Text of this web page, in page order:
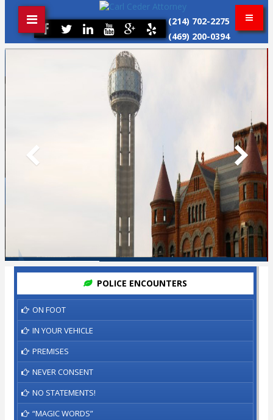
(214) 702-2275
(469) 200-0394
POLICE ENCOUNTERS
ON FOOT
IN YOUR VEHICLE
PREMISES
NEVER CONSENT
NO STATEMENTS!
“MAGIC WORDS”